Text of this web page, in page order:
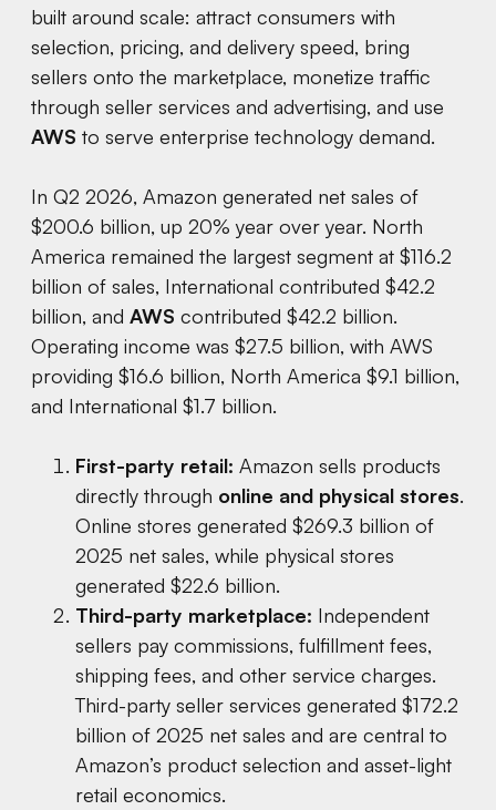
built around scale: attract consumers with
selection, pricing, and delivery speed, bring
sellers onto the marketplace, monetize traffic
through seller services and advertising, and use
AWS to serve enterprise technology demand.
In Q2 2026, Amazon generated net sales of
$200.6 billion, up 20% year over year. North
America remained the largest segment at $116.2
billion of sales, International contributed $42.2
billion, and AWS contributed $42.2 billion.
Operating income was $27.5 billion, with AWS
providing $16.6 billion, North America $9.1 billion,
and International $1.7 billion.
First-party retail: Amazon sells products
directly through online and physical stores.
Online stores generated $269.3 billion of
2025 net sales, while physical stores
generated $22.6 billion.
Third-party marketplace: Independent
sellers pay commissions, fulfillment fees,
shipping fees, and other service charges.
Third-party seller services generated $172.2
billion of 2025 net sales and are central to
Amazon’s product selection and asset-light
retail economics.